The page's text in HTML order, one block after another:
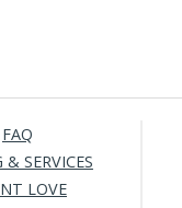
FAQ
& SERVICES
LOVE